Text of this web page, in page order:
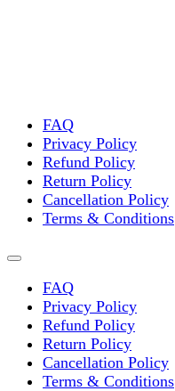
FAQ
Privacy Policy
Refund Policy
Return Policy
Cancellation Policy
Terms & Conditions
FAQ
Privacy Policy
Refund Policy
Return Policy
Cancellation Policy
Terms & Conditions